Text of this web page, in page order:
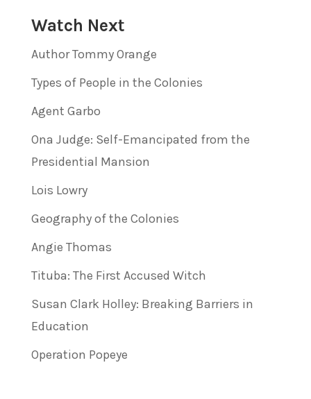
Watch Next
Author Tommy Orange
Types of People in the Colonies
Agent Garbo
Ona Judge: Self-Emancipated from the
Presidential Mansion
Lois Lowry
Geography of the Colonies
Angie Thomas
Tituba: The First Accused Witch
Susan Clark Holley: Breaking Barriers in
Education
Operation Popeye